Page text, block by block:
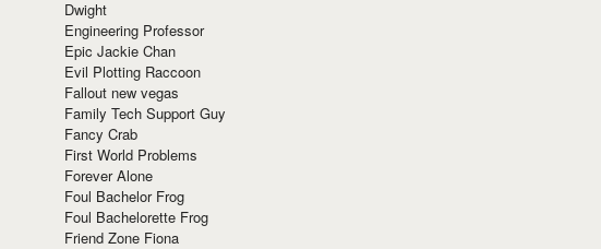
Dwight
Engineering Professor
Epic Jackie Chan
Evil Plotting Raccoon
Fallout new vegas
Family Tech Support Guy
Fancy Crab
First World Problems
Forever Alone
Foul Bachelor Frog
Foul Bachelorette Frog
Friend Zone Fiona